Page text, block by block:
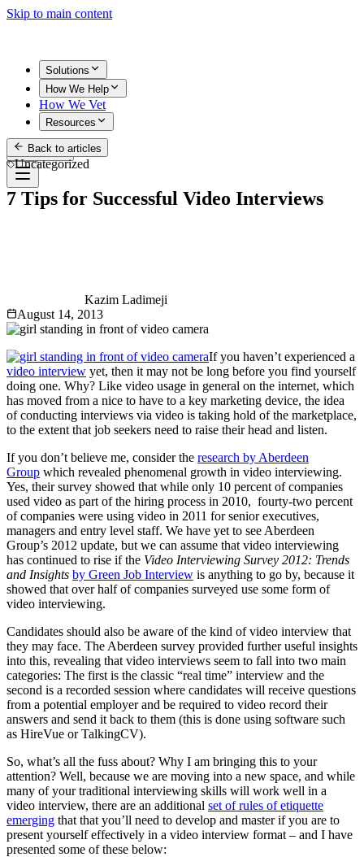
Skip to main content
Solutions
How We Help
How We Vet
Resources
Get Started
Back to articles
Uncategorized
7 Tips for Successful Video Interviews
Kazim Ladimeji
August 14, 2013
If you haven’t experienced a
video interview yet, then it may not be long before you find yourself
doing one. Why? Like video usage in general on the internet, which
has moved from a nice to have to a key marketing device, the idea
of conducting interviews via video is taking hold of the marketplace,
to the extent that job seekers need to raise their head and listen.
If you don’t believe me, consider the research by Aberdeen
Group which revealed phenomenal growth in video interviewing.
Yes, their survey showed that while only 10 percent of companies
used video as part of the hiring process in 2010, fourty-two percent
of companies were using video in 2011 for senior executives,
managers and entry level staff. We have yet to see Aberdeen
Group’s 2012 update, but we can assume that video interviewing
has continued to rise if the Video Interviewing Survey 2012: Trends
and Insights by Green Job Interview is anything to go by, because it
showed that over half of companies surveyed use some form of
video interviewing.
Candidates should also be aware of the kind of video interview that
they may face. The Aberdeen survey provided further useful insights
into this, revealing that video interviews seem to fall into two main
categories: The first is the classic “real time” interview and the
second is a recorded session where candidates will receive questions
from a potential employer and be required to video record their
answers and send it back to them (this is done using software such
as HireVue or TalkingCV).
So, what’s all the fuss about? Why I am bringing this to your
attention? Well, because we are moving into a new space, and while
many of your traditional interviewing skills will work well in a
video interview, there are an additional set of rules of etiquette
emerging that that you’ll need to develop and master if you are to
present yourself effectively in a video interview format – and I have
presented some of these below: